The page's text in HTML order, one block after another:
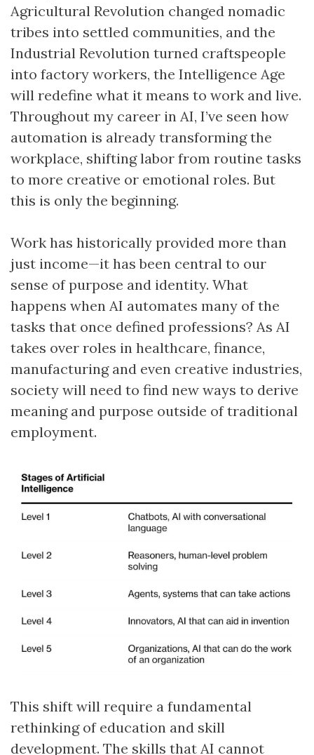
Agricultural Revolution changed nomadic
tribes into settled communities, and the
Industrial Revolution turned craftspeople
into factory workers, the Intelligence Age
will redefine what it means to work and live.
Throughout my career in AI, I’ve seen how
automation is already transforming the
workplace, shifting labor from routine tasks
to more creative or emotional roles. But
this is only the beginning.
Work has historically provided more than
just income—it has been central to our
sense of purpose and identity. What
happens when AI automates many of the
tasks that once defined professions? As AI
takes over roles in healthcare, finance,
manufacturing and even creative industries,
society will need to find new ways to derive
meaning and purpose outside of traditional
employment.
This shift will require a fundamental
rethinking of education and skill
development. The skills that AI cannot